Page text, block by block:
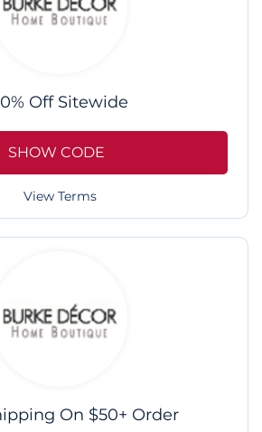
Off Sitewide
SHOW CODE
View Terms
On $50+ Order